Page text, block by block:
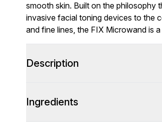
smooth skin. Built on the philosophy
invasive facial toning devices to the
and fine lines, the FIX Microwand is
Description
Ingredients